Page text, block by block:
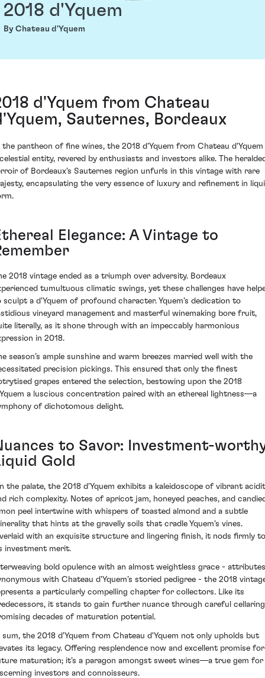
2018 d'Yquem
By Chateau d'Yquem
d'Yquem from Chateau
Sauternes, Bordeaux
the pantheon of fine wines, the 2018 d'Yquem from Chateau d'Yquem
entity, revered by enthusiasts and investors alike. The
of Bordeaux's Sauternes region unfurls in this vintage with rare
encapsulating the very essence of luxury and refinement in
Elegance: A Vintage to
2018 vintage ended as a triumph over adversity. Bordeaux
tumultuous climatic swings, yet these challenges have
sculpt a d'Yquem of profound character. Yquem’s dedication to
vineyard management and masterful winemaking bore fruit,
literally, as it shone through with an impeccably harmonious
in 2018.
season’s ample sunshine and warm breezes married well with the
precision pickings. This ensured that only the finest
grapes entered the selection, bestowing upon the 2018
a luscious concentration paired with an ethereal lightness—a
of dichotomous delight.
to Savor: Investment-
Gold
the palate, the 2018 d'Yquem exhibits a kaleidoscope of vibrant
rich complexity. Notes of apricot jam, honeyed peaches, and
peel intertwine with whispers of toasted almond and a subtle
that hints at the gravelly soils that cradle Yquem's vines.
with an exquisite structure and lingering finish, it nods firmly to
investment merit.
bold opulence with an almost weightless grace - attributes
with Chateau d'Yquem’s storied pedigree - the 2018
a particularly compelling chapter for collectors. Like its
it stands to gain further nuance through careful
decades of maturation potential.
sum, the 2018 d'Yquem from Chateau d'Yquem not only upholds but
its legacy. Offering resplendence now and excellent promise for
maturation; it’s a paragon amongst sweet wines—a true gem for
investors and connoisseurs.